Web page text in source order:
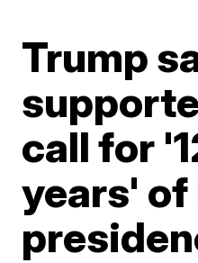
Trump
call for
years' of